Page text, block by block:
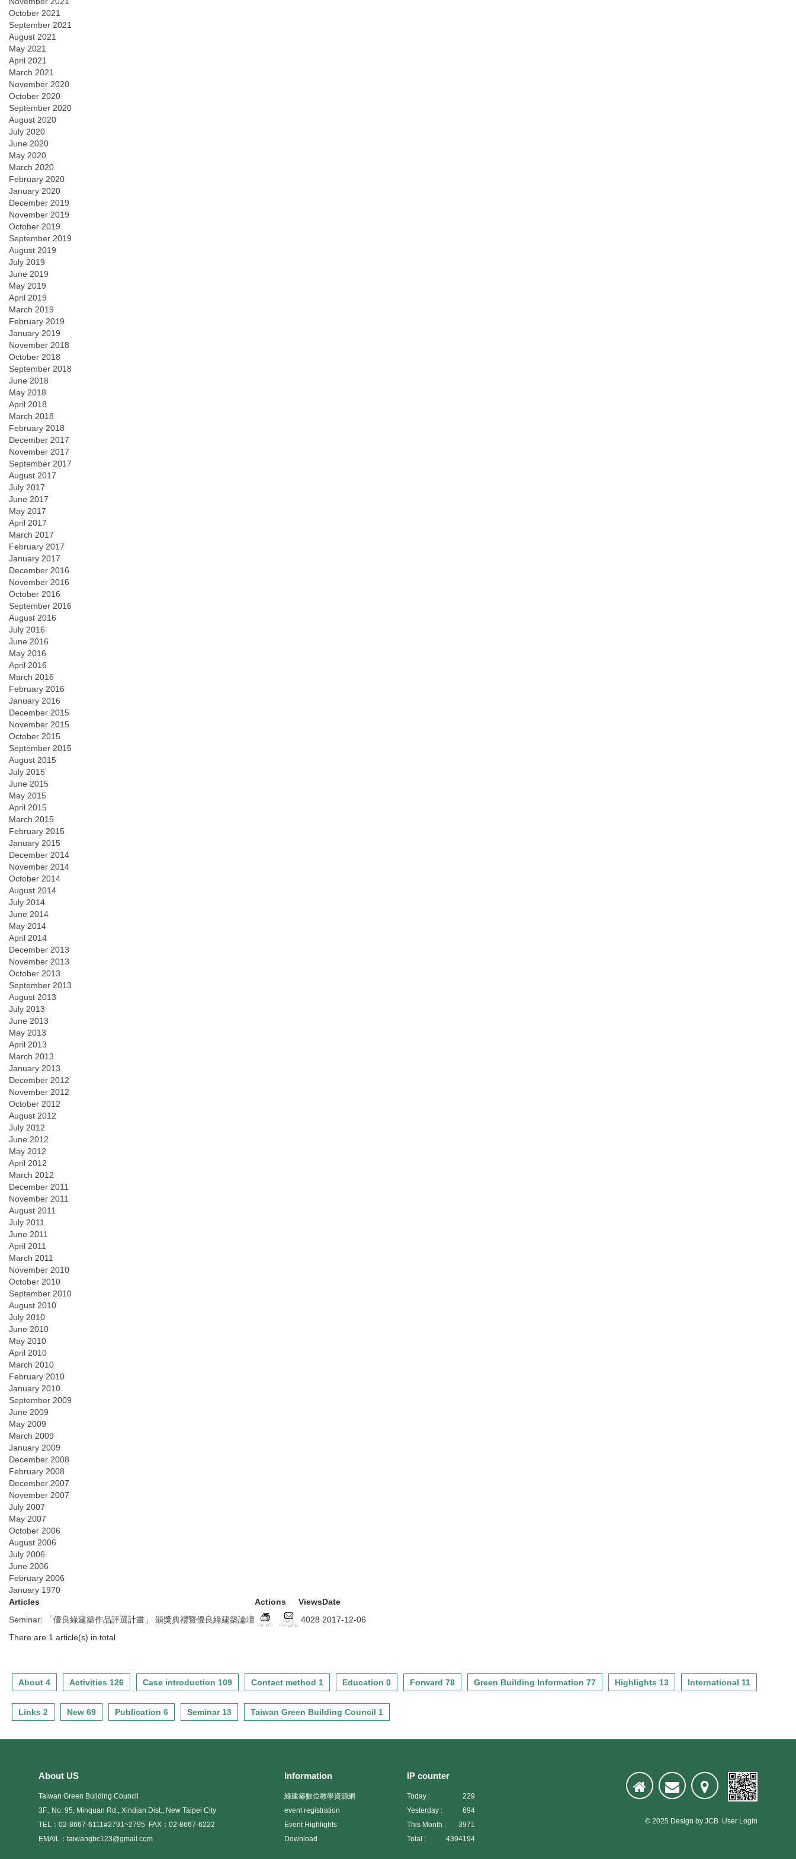
October 2021
September 2021
August 2021
May 2021
April 2021
March 2021
November 2020
October 2020
September 2020
August 2020
July 2020
June 2020
May 2020
March 2020
February 2020
January 2020
December 2019
November 2019
October 2019
September 2019
August 2019
July 2019
June 2019
May 2019
April 2019
March 2019
February 2019
January 2019
November 2018
October 2018
September 2018
June 2018
May 2018
April 2018
March 2018
February 2018
December 2017
November 2017
September 2017
August 2017
July 2017
June 2017
May 2017
April 2017
March 2017
February 2017
January 2017
December 2016
November 2016
October 2016
September 2016
August 2016
July 2016
June 2016
May 2016
April 2016
March 2016
February 2016
January 2016
December 2015
November 2015
October 2015
September 2015
August 2015
July 2015
June 2015
May 2015
April 2015
March 2015
February 2015
January 2015
December 2014
November 2014
October 2014
August 2014
July 2014
June 2014
May 2014
April 2014
December 2013
November 2013
October 2013
September 2013
August 2013
July 2013
June 2013
May 2013
April 2013
March 2013
January 2013
December 2012
November 2012
October 2012
August 2012
July 2012
June 2012
May 2012
April 2012
March 2012
December 2011
November 2011
August 2011
July 2011
June 2011
April 2011
March 2011
November 2010
October 2010
September 2010
August 2010
July 2010
June 2010
May 2010
April 2010
March 2010
February 2010
January 2010
September 2009
June 2009
May 2009
March 2009
January 2009
December 2008
February 2008
December 2007
November 2007
July 2007
May 2007
October 2006
August 2006
July 2006
June 2006
February 2006
January 1970
Articles
Actions ViewsDate
Seminar: 「優良綠建築作品評選計畫」 頒獎典禮暨優良綠建築論壇 4028 2017-12-06
There are 1 article(s) in total
About 4 Activities 126 Case introduction 109 Contact method 1 Education 0 Forward 78 Green Building Information 77 Highlights 13 International 11
Links 2 New 69 Publication 6 Seminar 13 Taiwan Green Building Council 1
About US
Taiwan Green Building Council
3F., No. 95, Minquan Rd., Xindian Dist., New Taipei City
TEL：02-8667-6111#2791~2795
FAX：02-8667-6222
EMAIL：taiwangbc123@gmail.com
Information
綠建築數位教學資源網
event registration
Event Highlights
Download
IP counter
Today :
229
Yesterday :
694
This Month :
3971
Total :
4394194
© 2025 Design by JCB User Login